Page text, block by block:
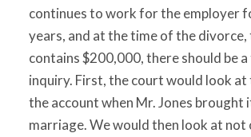
continues to work for the employer
years, and at the time of the divorce,
contains $200,000, there should be
inquiry. First, the court would look at
the account when Mr. Jones brought
marriage. We would then look at not